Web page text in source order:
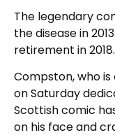
The legendary
the disease in
retirement in 2018.
Compston, who
on Saturday
Scottish comic
on his face and